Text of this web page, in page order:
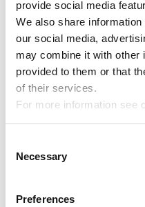
provide social media
We also share
our social media,
may combine it with other
provided to them or that
of their services.
For more information see
Selection
Necessary
Preferences
Disney Puzzle Df